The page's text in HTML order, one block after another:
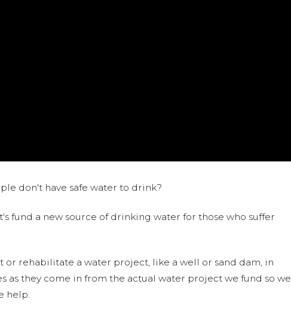
don't have safe water to drink?
fund a new source of drinking water for those who suffer
or rehabilitate a water project, like a well or sand dam, in
as they come in from the actual water project we fund so we
help.